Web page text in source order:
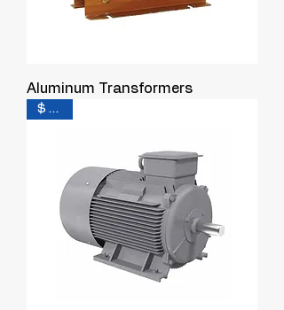
Aluminum Transformers
$ 0.31